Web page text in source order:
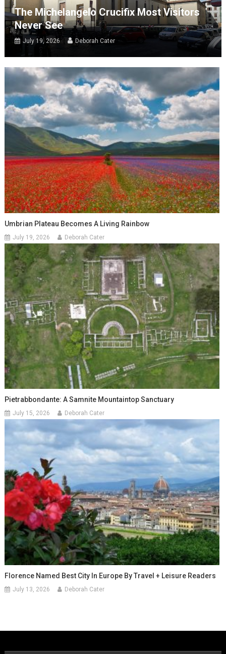
The Michelangelo Crucifix Most Visitors
Never See
July 19, 2026 Deborah Cater
Umbrian Plateau Becomes A Living Rainbow
July 19, 2026 Deborah Cater
Pietrabbondante: A Samnite Mountaintop Sanctuary
July 15, 2026 Deborah Cater
Florence Named Best City In Europe By Travel + Leisure Readers
July 13, 2026 Deborah Cater